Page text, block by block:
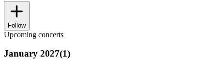
Follow
Upcoming concerts
January 2027(1)